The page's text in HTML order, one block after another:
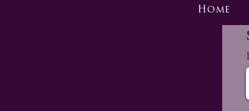
Home